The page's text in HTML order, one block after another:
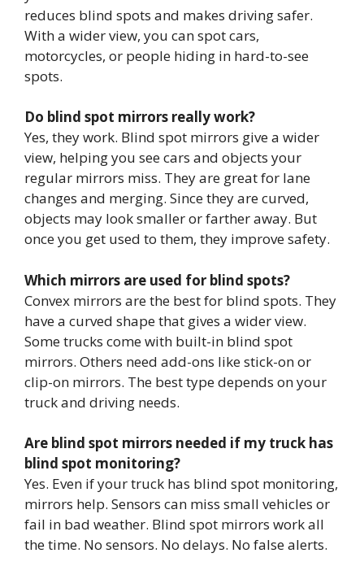
reduces blind spots and makes driving safer.
With a wider view, you can spot cars,
motorcycles, or people hiding in hard-to-see
spots.
Do blind spot mirrors really work?
Yes, they work. Blind spot mirrors give a wider
view, helping you see cars and objects your
regular mirrors miss. They are great for lane
changes and merging. Since they are curved,
objects may look smaller or farther away. But
once you get used to them, they improve safety.
Which mirrors are used for blind spots?
Convex mirrors are the best for blind spots. They
have a curved shape that gives a wider view.
Some trucks come with built-in blind spot
mirrors. Others need add-ons like stick-on or
clip-on mirrors. The best type depends on your
truck and driving needs.
Are blind spot mirrors needed if my truck has
blind spot monitoring?
Yes. Even if your truck has blind spot monitoring,
mirrors help. Sensors can miss small vehicles or
fail in bad weather. Blind spot mirrors work all
the time. No sensors. No delays. No false alerts.